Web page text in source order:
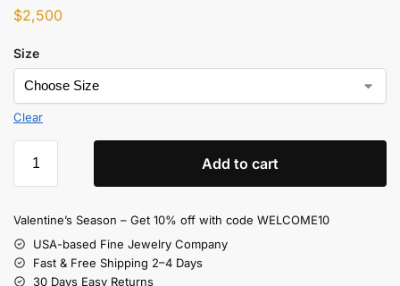
$2,500
Size
Clear
Add to cart
Valentine’s Season – Get 10% off with code WELCOME10
USA-based Fine Jewelry Company
Fast & Free Shipping 2–4 Days
30 Days Easy Returns